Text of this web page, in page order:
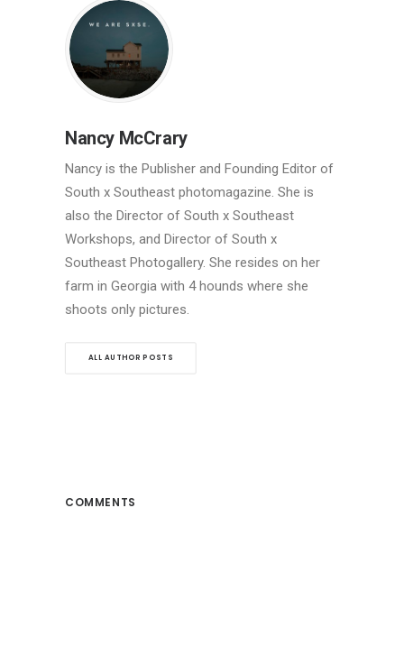
Nancy McCrary
Nancy is the Publisher and Founding Editor of
South x Southeast photomagazine. She is
also the Director of South x Southeast
Workshops, and Director of South x
Southeast Photogallery. She resides on her
farm in Georgia with 4 hounds where she
shoots only pictures.
ALL AUTHOR POSTS
COMMENTS